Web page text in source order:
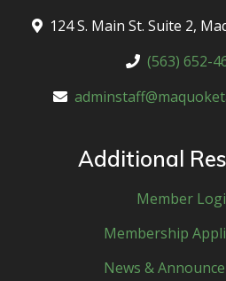
124 S. Main St. Suite 2,
(563) 652-
Additional
Member
Membership
News &